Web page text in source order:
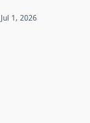
Jul 1, 2026